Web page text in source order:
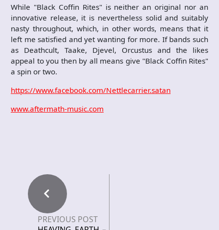
While "Black Coffin Rites" is neither an original nor an
innovative release, it is nevertheless solid and suitably
nasty throughout, which, in other words, means that it
left me satisfied and yet wanting for more. If bands such
as Deathcult, Taake, Djevel, Orcustus and the likes
appeal to you then by all means give "Black Coffin Rites"
a spin or two.
https://www.facebook.com/Nettlecarrier.satan
www.aftermath-music.com
PREVIOUS POST